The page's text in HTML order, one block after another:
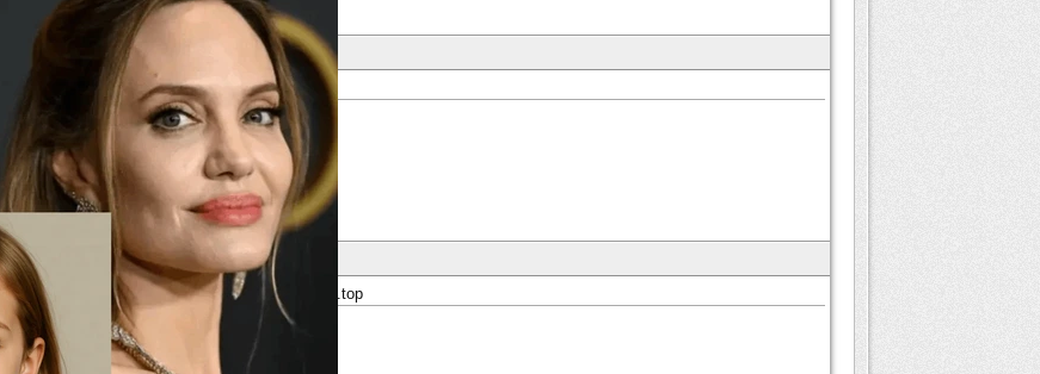
07/12/2020 at 09:45:31
A. Lange&amp;Söhne
12/12/2020 at 20:22:39
: replica Longines watches, watchlongines.top